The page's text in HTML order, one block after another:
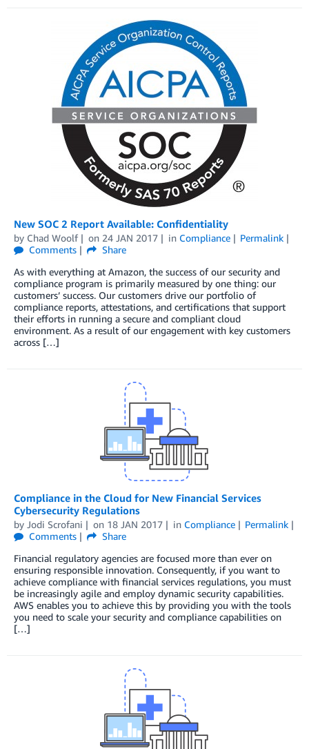
New SOC 2 Report Available: Confidentiality
by Chad Woolf on 24 JAN 2017 in Compliance
Permalink
Comments
Share
As with everything at Amazon, the success of our security and
compliance program is primarily measured by one thing: our
customers’ success. Our customers drive our portfolio of
compliance reports, attestations, and certifications that support
their efforts in running a secure and compliant cloud
environment. As a result of our engagement with key customers
across […]
Compliance in the Cloud for New Financial Services
Cybersecurity Regulations
by Jodi Scrofani on 18 JAN 2017 in Compliance
Permalink
Comments
Share
Financial regulatory agencies are focused more than ever on
ensuring responsible innovation. Consequently, if you want to
achieve compliance with financial services regulations, you must
be increasingly agile and employ dynamic security capabilities.
AWS enables you to achieve this by providing you with the tools
you need to scale your security and compliance capabilities on
[…]